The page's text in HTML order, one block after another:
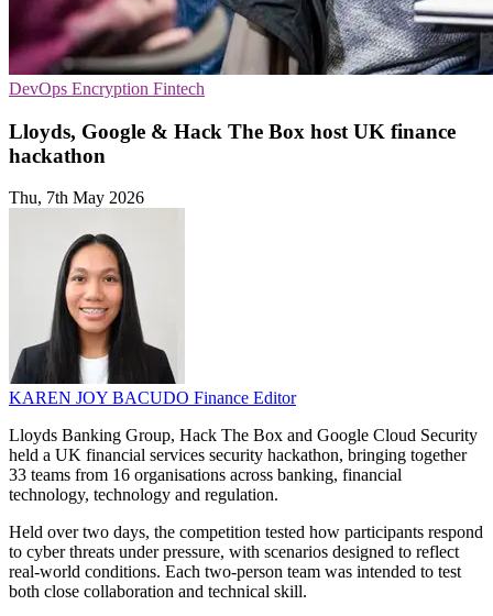
DevOps Encryption Fintech
Lloyds, Google & Hack The Box host UK finance
hackathon
Thu, 7th May 2026
KAREN JOY BACUDO Finance Editor
Lloyds Banking Group, Hack The Box and Google Cloud Security
held a UK financial services security hackathon, bringing together
33 teams from 16 organisations across banking, financial
technology, technology and regulation.
Held over two days, the competition tested how participants respond
to cyber threats under pressure, with scenarios designed to reflect
real-world conditions. Each two-person team was intended to test
both close collaboration and technical skill.